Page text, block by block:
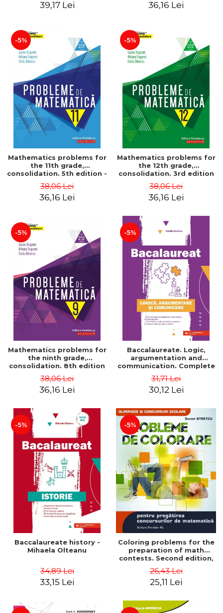
higher education,
39,17 Lei 36,16 Lei
-5%
Mathematics problems for
the 11th grade,
consolidation. 5th edition -
Dragomir, Ovidiu Badescu
38,06 Lei
36,16 Lei
-5%
Mathematics problems for
the 12th grade,
consolidation. 3rd edition
Dragomir, Ovidiu Badescu
38,06 Lei
36,16 Lei
-5%
Mathematics problems for
the ninth grade,
consolidation. 8th edition
Dragomir, Ovidiu Badescu
38,06 Lei
36,16 Lei
-5%
Baccalaureate. Logic,
argumentation and
communication. Complete
the 2021 Baccalaureate
exam - Cecilia Ionescu
31,71 Lei
30,12 Lei
-5%
Baccalaureate history -
Mihaela Olteanu
34,89 Lei
33,15 Lei
-5%
Coloring problems for the
preparation of math
contests. Second edition,
26,43 Lei
25,11 Lei